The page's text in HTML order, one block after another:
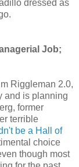
dressed as
Job;
Riggleman 2.0,
and is planning
former
terrible
be a Hall of
choice
though most